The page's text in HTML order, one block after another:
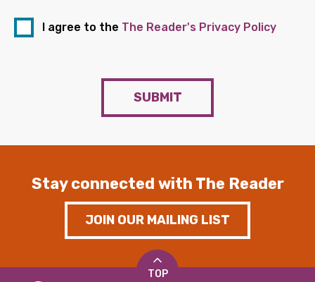
I agree to the The Reader's Privacy Policy
SUBMIT
Stay connected with The Reader
JOIN OUR MAILING LIST
TOP